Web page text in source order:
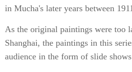
in Mucha's later years between
As the original paintings were too
Shanghai, the paintings in this
audience in the form of slide